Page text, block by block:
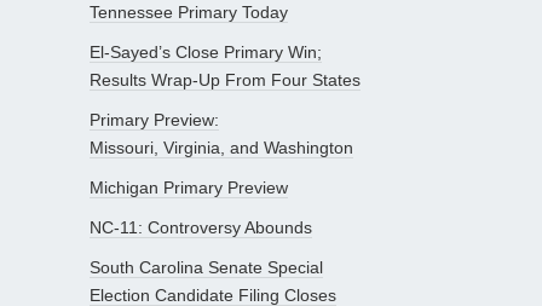
Tennessee Primary Today
El-Sayed’s Close Primary Win;
Results Wrap-Up From Four States
Primary Preview:
Missouri, Virginia, and Washington
Michigan Primary Preview
NC-11: Controversy Abounds
South Carolina Senate Special
Election Candidate Filing Closes